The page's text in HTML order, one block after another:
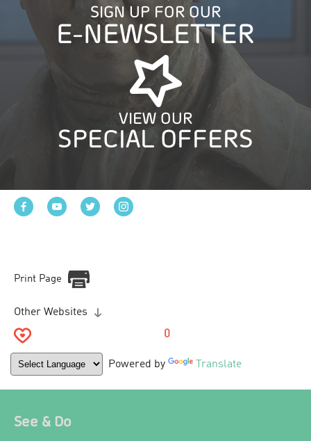
SIGN UP FOR OUR
E-NEWSLETTER
VIEW OUR
SPECIAL OFFERS
Print Page
Other Websites
0
Powered by Translate
See & Do